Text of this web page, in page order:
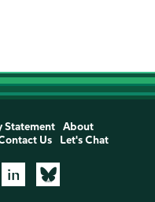
Statement
About
Us Let's Chat